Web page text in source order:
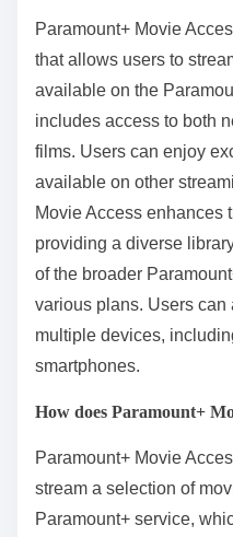
Paramount+ Movie
that allows users to
available on the
includes access to both
films. Users can enjoy
available on other
Movie Access enhances
providing a diverse
of the broader
various plans. Users
multiple devices,
smartphones.
How does Paramount+
Paramount+ Movie
stream a selection of
Paramount+ service,